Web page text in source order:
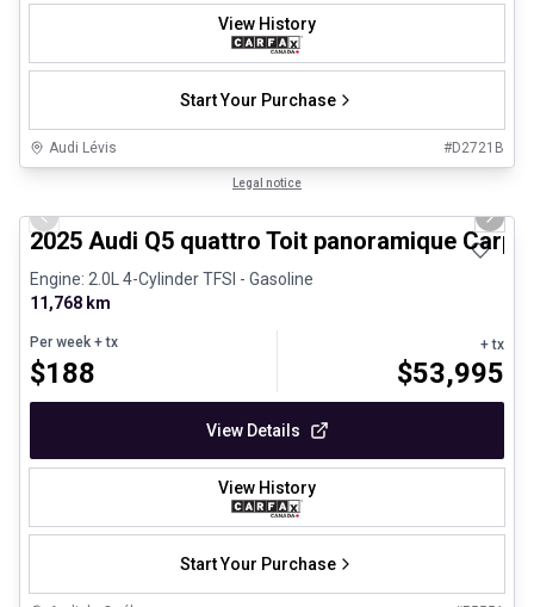
View History
Start Your Purchase
Audi Lévis #D2721B
Legal notice
Previous slide Next
2025 Audi Q5 quattro Toit panoramique
Engine: 2.0L 4-Cylinder TFSI - Gasoline
11,768 km
Per week + tx
$188
+ tx
$53,995
View Details
View History
Start Your Purchase